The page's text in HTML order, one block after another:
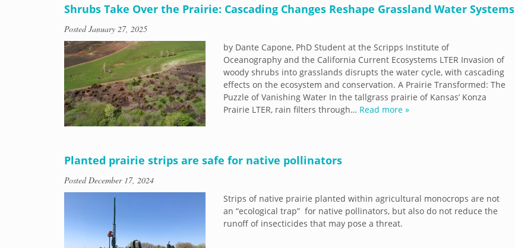
Shrubs Take Over the Prairie: Cascading Changes Reshape Grassland Water Systems
PostedJanuary 27, 2025
by Dante Capone, PhD Student at the Scripps Institute of
Oceanography and the California Current Ecosystems LTER Invasion of
woody shrubs into grasslands disrupts the water cycle, with cascading
effects on the ecosystem and conservation. A Prairie Transformed: The
Puzzle of Vanishing Water In the tallgrass prairie of Kansas’ Konza
Prairie LTER, rain filters through… Read more »
Planted prairie strips are safe for native pollinators
PostedDecember 17, 2024
Strips of native prairie planted within agricultural monocrops are not
an “ecological trap” for native pollinators, but also do not reduce the
runoff of insecticides that may pose a threat.